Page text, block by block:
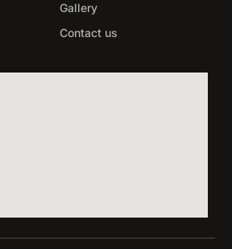
Gallery
Contact us